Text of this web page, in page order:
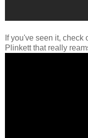
If you've seen it, check
Plinkett that really